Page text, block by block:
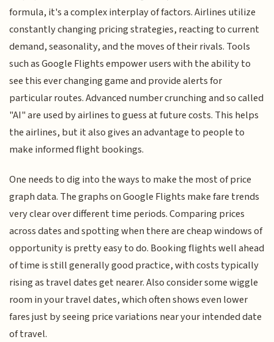
formula, it's a complex interplay of factors. Airlines utilize
constantly changing pricing strategies, reacting to current
demand, seasonality, and the moves of their rivals. Tools
such as Google Flights empower users with the ability to
see this ever changing game and provide alerts for
particular routes. Advanced number crunching and so called
"AI" are used by airlines to guess at future costs. This helps
the airlines, but it also gives an advantage to people to
make informed flight bookings.
One needs to dig into the ways to make the most of price
graph data. The graphs on Google Flights make fare trends
very clear over different time periods. Comparing prices
across dates and spotting when there are cheap windows of
opportunity is pretty easy to do. Booking flights well ahead
of time is still generally good practice, with costs typically
rising as travel dates get nearer. Also consider some wiggle
room in your travel dates, which often shows even lower
fares just by seeing price variations near your intended date
of travel.